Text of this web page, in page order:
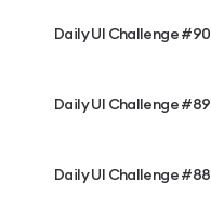
Daily UI Challenge #90
Daily UI Challenge #89
Daily UI Challenge #88